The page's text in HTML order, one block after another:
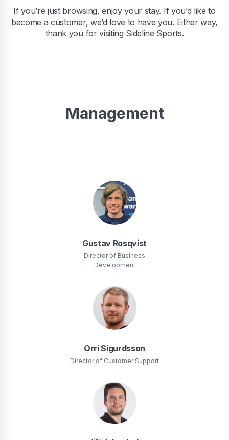
If you’re just browsing, enjoy your stay. If you’d like to
become a customer, we’d love to have you. Either way,
thank you for visiting Sideline Sports.
Management
Gustav Rosqvist
Director of Business
Development
Orri Sigurdsson
Director of Customer Support